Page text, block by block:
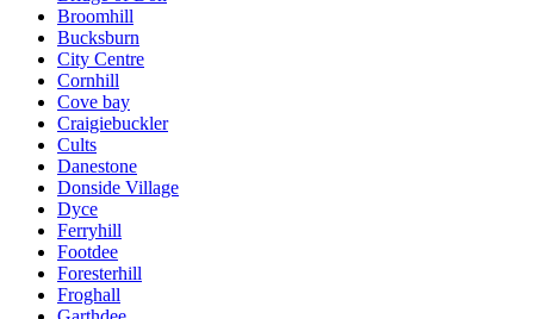
Broomhill
Bucksburn
City Centre
Cornhill
Cove bay
Craigiebuckler
Cults
Danestone
Donside Village
Dyce
Ferryhill
Footdee
Foresterhill
Froghall